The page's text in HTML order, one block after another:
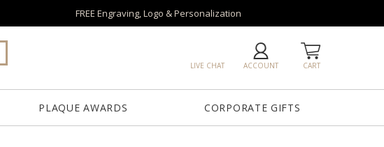
FREE Engraving, Logo & Personalization
CART
ACCOUNT
LIVE CHAT
PLAQUE AWARDS CORPORATE GIFTS